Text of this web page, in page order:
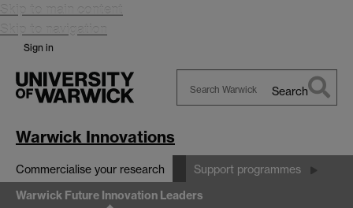
Skip to main content
Skip to navigation
Sign in
Search
Warwick Innovations
Commercialise your research Support programmes
Warwick Future Innovation Leaders